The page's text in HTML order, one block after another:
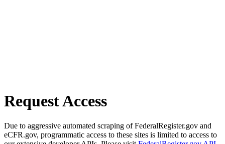
Request Access
Due to aggressive automated scraping of FederalRegister.gov and
eCFR.gov, programmatic access to these sites is limited to access to